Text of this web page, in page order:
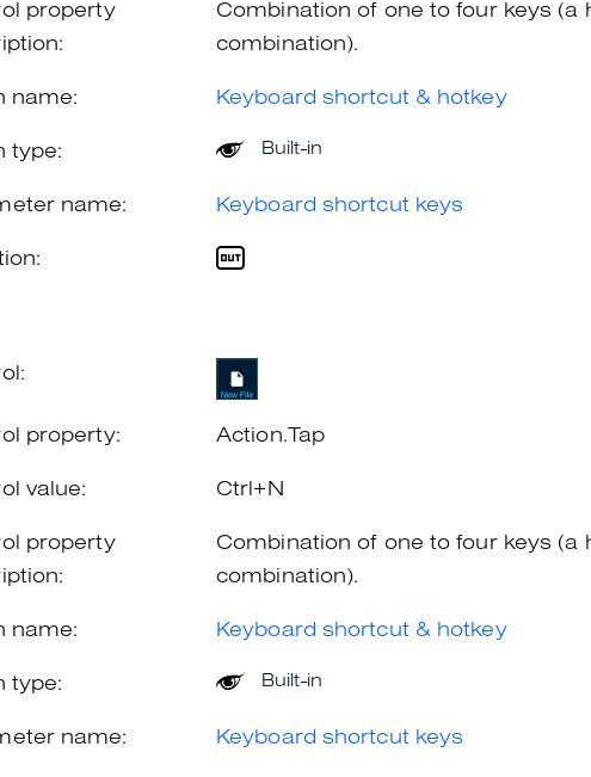
property
Combination of one to four keys (a
combination).
name: Keyboard shortcut & hotkey
type: Built-in
name: Keyboard shortcut keys
property: Action.Tap
value: Ctrl+N
property
Combination of one to four keys (a
combination).
name: Keyboard shortcut & hotkey
type: Built-in
name: Keyboard shortcut keys